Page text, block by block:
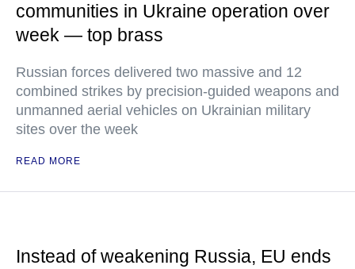
communities in Ukraine operation over
week — top brass
Russian forces delivered two massive and 12
combined strikes by precision-guided weapons and
unmanned aerial vehicles on Ukrainian military
sites over the week
READ MORE
Instead of weakening Russia, EU ends